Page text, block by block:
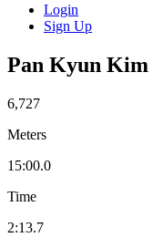
Login
Sign Up
Pan Kyun Kim
6,727
Meters
15:00.0
Time
2:13.7